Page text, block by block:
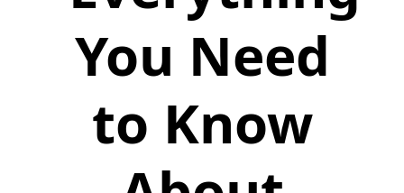
You Need
to Know